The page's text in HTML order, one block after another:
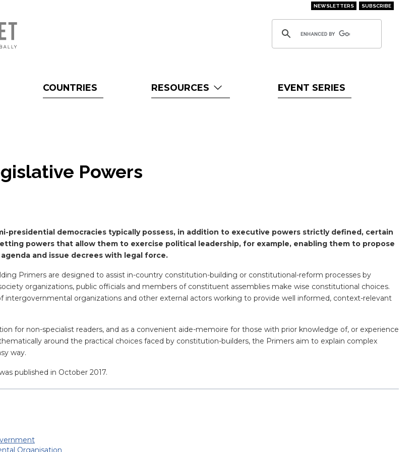
NEWSLETTERS SUBSCRIBE
COUNTRIES RESOURCES EVENT SERIES
Powers
presidential democracies typically possess, in addition to executive powers strictly defined, certain
powers that allow them to exercise political leadership, for example, enabling them to propose
and issue decrees with legal force.
Primers are designed to assist in-country constitution-building or constitutional-reform processes by
organizations, public officials and members of constituent assemblies make wise constitutional choices.
intergovernmental organizations and other external actors working to provide well informed, context-relevant
for non-specialist readers, and as a convenient aide-memoire for those with prior knowledge of, or experience
around the practical choices faced by constitution-builders, the Primers aim to explain complex
way.
published in October 2017.
Organisation